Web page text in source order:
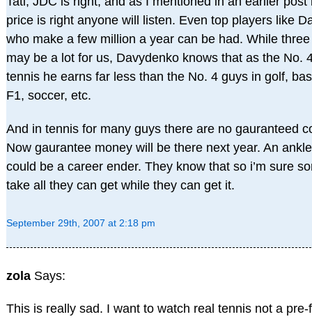
price is right anyone will listen. Even top players like
who make a few million a year can be had. While
may be a lot for us, Davydenko knows that as the No.
tennis he earns far less than the No. 4 guys in golf,
F1, soccer, etc.
And in tennis for many guys there are no gauranteed
Now gaurantee money will be there next year. An
could be a career ender. They know that so i’m sure
take all they can get while they can get it.
September 29th, 2007 at 2:18 pm
zola Says:
This is really sad. I want to watch real tennis not a pre-